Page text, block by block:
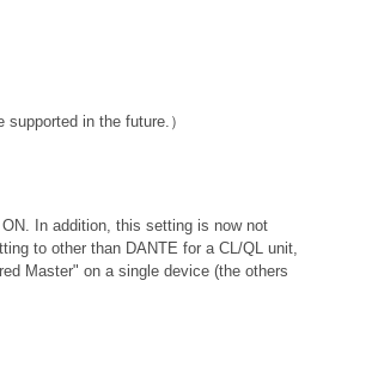
in the future.）
In addition, this setting is now not
to other than DANTE for a CL/QL unit,
Master" on a single device (the others